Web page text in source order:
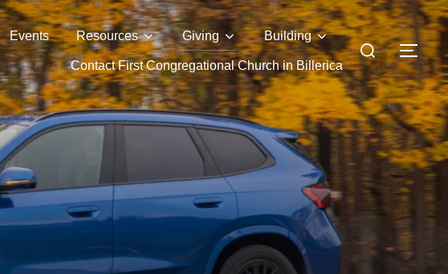
Events Resources Giving Building
Contact First Congregational Church in Billerica
Search
for: